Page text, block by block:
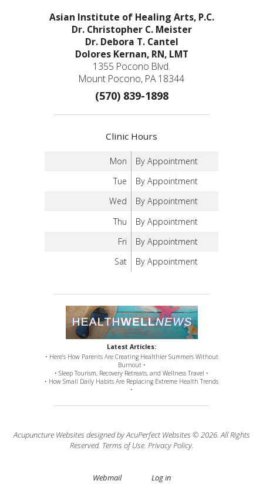
Asian Institute of Healing Arts, P.C.
Dr. Christopher C. Meister
Dr. Debora T. Cantel
Dolores Kernan, RN, LMT
1355 Pocono Blvd.
Mount Pocono, PA 18344
(570) 839-1898
Clinic Hours
Mon
By Appointment
Tue
By Appointment
Wed
By Appointment
Thu
By Appointment
Fri
By Appointment
Sat
By Appointment
Latest Articles:
• Here’s How Parents Are Creating Healthier Summers Without
Burnout •
• Sleep Tourism, Recovery Retreats, and Wellness Travel •
• How Small Daily Habits Are Replacing Extreme Health Trends
•
Acupuncture Websites designed by AcuPerfect Websites © 2026. All Rights
Reserved. Terms of Use. Privacy Policy.
Webmail Log in